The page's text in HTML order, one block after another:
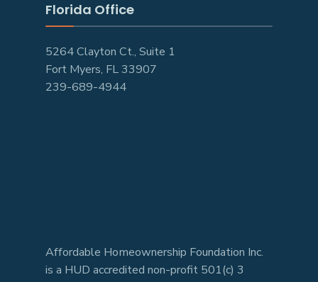
Florida Office
5264 Clayton Ct., Suite 1
Fort Myers, FL 33907
239-689-4944
Affordable Homeownership Foundation Inc.
is a HUD accredited non-profit 501(c) 3